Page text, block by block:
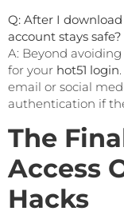
Q: After I
account stays safe?
A: Beyond
for your hot51 login
email or social
authentication if
The
Access
Hacks